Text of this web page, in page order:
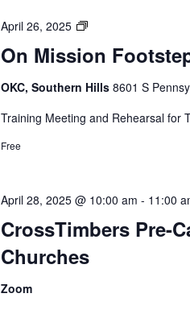
On Mission
April 26, 2025
On
Footsteps
Paul
mission
OKC, Southern Hills 8601 S
Training Meeting and Rehearsal for
Free
CrossTimbers Pre-
Churches
April 28, 2025 @ 10:00 am - 11:00
Zoom